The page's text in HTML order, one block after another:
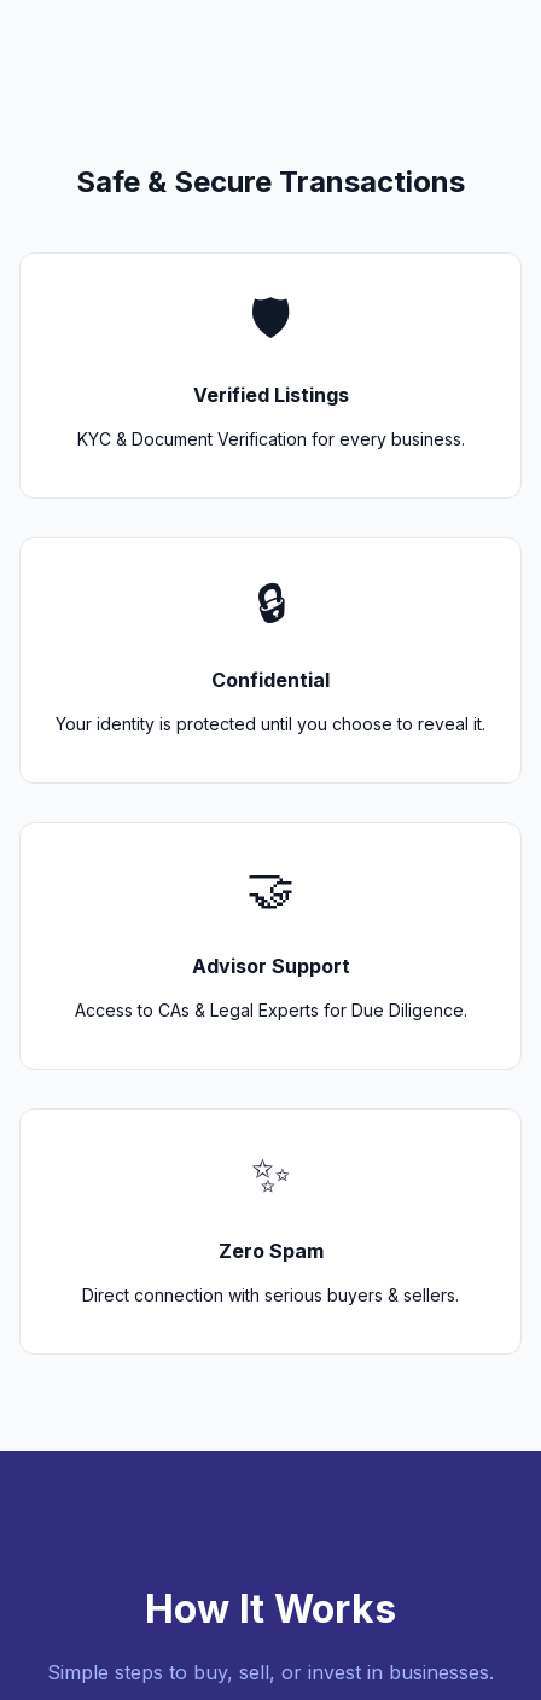
Safe & Secure Transactions
🛡️
Verified Listings
KYC & Document Verification for every business.
🔒
Confidential
Your identity is protected until you choose to reveal it.
🤝
Advisor Support
Access to CAs & Legal Experts for Due Diligence.
✨
Zero Spam
Direct connection with serious buyers & sellers.
How It Works
Simple steps to buy, sell, or invest in businesses.